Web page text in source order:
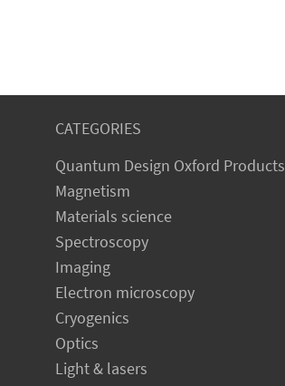
CATEGORIES
Quantum Design Oxford Products
Magnetism
Materials science
Spectroscopy
Imaging
Electron microscopy
Cryogenics
Optics
Light & lasers